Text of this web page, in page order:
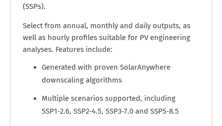
(SSPs).
Select from annual, monthly and daily outputs, as
well as hourly profiles suitable for PV engineering
analyses. Features include:
Generated with proven SolarAnywhere
downscaling algorithms
Multiple scenarios supported, including
SSP1‑2.6, SSP2‑4.5, SSP3‑7.0 and SSP5‑8.5